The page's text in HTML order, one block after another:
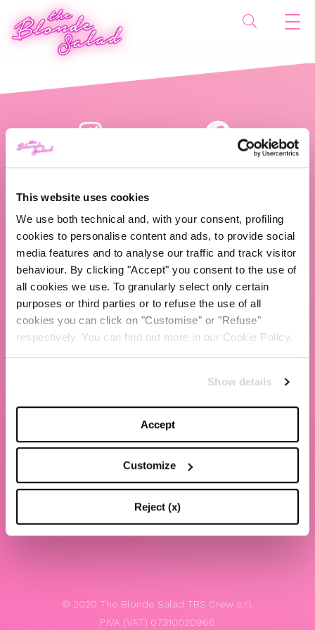
This website uses cookies
We use both technical and, with your consent, profiling
cookies to personalise content and ads, to provide social
media features and to analyse our traffic and track visitor
behaviour. By clicking "Accept" you consent to the use of
all cookies we use. To granularly select only certain
purposes or third parties or to refuse the use of all
cookies you can click on "Customise" or "Refuse"
respectively. You can find out more in our Cookie Policy.
Show details
Accept
Customize
Reject (x)
ABOUT US
TBS Crew agency
Chiara Ferragni
Contacts
Website terms and conditions of use
Whistleblowing
© 2020 The Blonde Salad TBS Crew s.r.l.
P.IVA (VAT) 07310020966